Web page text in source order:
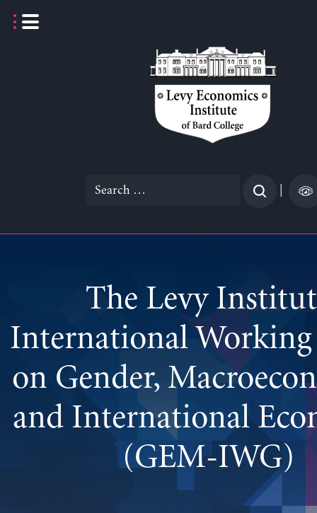
Search
The Levy
International
on Gender,
and International
(GEM-IWG)
">